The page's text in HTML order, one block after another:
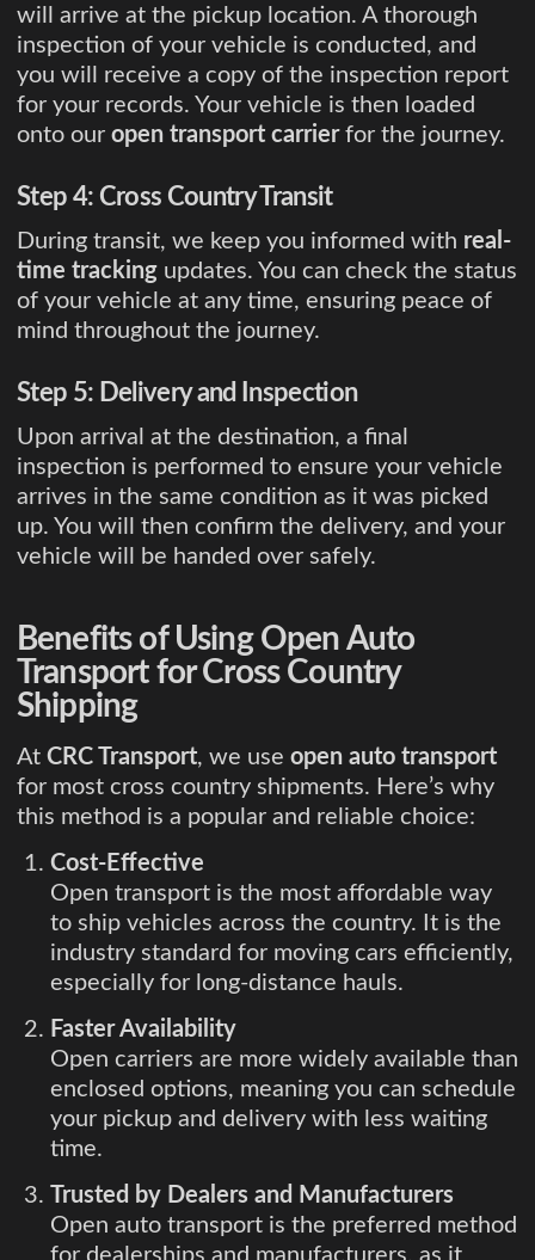
will arrive at the pickup location. A thorough
inspection of your vehicle is conducted, and
you will receive a copy of the inspection report
for your records. Your vehicle is then loaded
onto our open transport carrierfor the journey.
Step 4: Cross Country Transit
During transit, we keep you informed with real-
time tracking updates. You can check the status
of your vehicle at any time, ensuring peace of
mind throughout the journey.
Step 5: Delivery and Inspection
Upon arrival at the destination, a final
inspection is performed to ensure your vehicle
arrives in the same condition as it was picked
up. You will then confirm the delivery, and your
vehicle will be handed over safely.
Benefits of Using Open Auto
Transport for Cross Country
Shipping
At CRC Transport, we use open auto transport
for most cross country shipments. Here’s why
this method is a popular and reliable choice:
Cost-Effective
Open transport is the most affordable way
to ship vehicles across the country. It is the
industry standard for moving cars efficiently,
especially for long-distance hauls.
Faster Availability
Open carriers are more widely available than
enclosed options, meaning you can schedule
your pickup and delivery with less waiting
time.
Trusted by Dealers and Manufacturers
Open auto transport is the preferred method